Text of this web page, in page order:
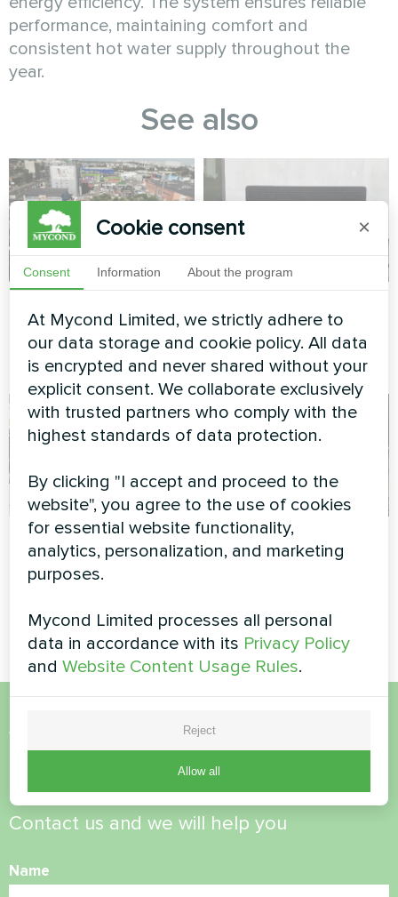
performance, maintaining comfort and
consistent hot water supply throughout the
year.
See also
Modular heat pump MCU
series
Heat pump BeeSmart MHCS
045 NBS
Private house
Heat pump Mycond BeeSmart
UBS
Private house
Want to buy or have
Contact us and we will help you
Name
Cookie consent ×
Consent Information About the program
At Mycond Limited, we strictly adhere to
our data storage and cookie policy. All data
is encrypted and never shared without your
explicit consent. We collaborate exclusively
with trusted partners who comply with the
highest standards of data protection.
By clicking "I accept and proceed to the
website", you agree to the use of cookies
for essential website functionality,
analytics, personalization, and marketing
purposes.
Mycond Limited processes all personal
data in accordance with its Privacy Policy
andWebsite Content Usage Rules.
Reject
Allow all